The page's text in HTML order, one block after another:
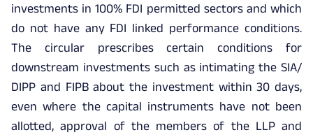
investments in 100% FDI permitted sectors and which
do not have any FDI linked performance conditions.
The circular prescribes certain conditions for
downstream investments such as intimating the SIA/
DIPP and FIPB about the investment within 30 days,
even where the capital instruments have not been
allotted, approval of the members of the LLP and